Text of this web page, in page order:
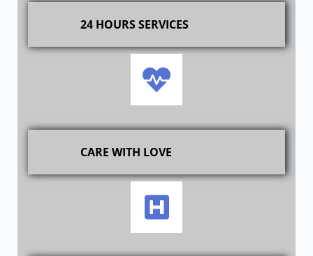
24 HOURS SERVICES
CARE WITH LOVE